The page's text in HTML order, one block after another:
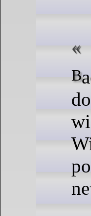
Back in August 2024, Microsoft